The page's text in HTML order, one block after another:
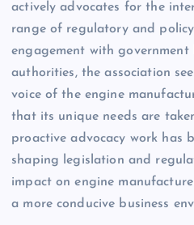
actively advocates for the
range of regulatory and
engagement with
authorities, the association
voice of the engine
that its unique needs are
proactive advocacy work has
shaping legislation and
impact on engine
a more conducive business